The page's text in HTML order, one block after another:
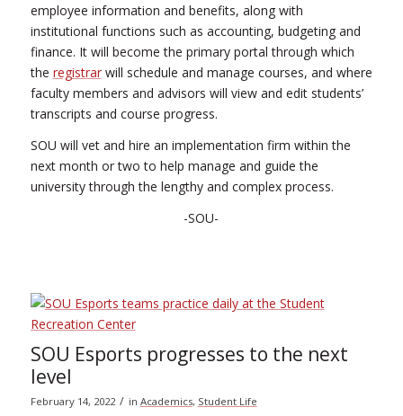
employee information and benefits, along with
institutional functions such as accounting, budgeting and
finance. It will become the primary portal through which
the registrarwill schedule and manage courses, and where
faculty members and advisors will view and edit students’
transcripts and course progress.
SOU will vet and hire an implementation firm within the
next month or two to help manage and guide the
university through the lengthy and complex process.
-SOU-
SOU Esports progresses to the next
level
February 14, 2022 / in Academics, Student Life